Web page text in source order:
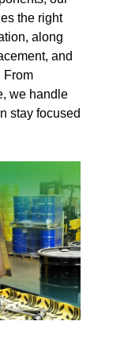
the right
along
and
From
we handle
stay focused